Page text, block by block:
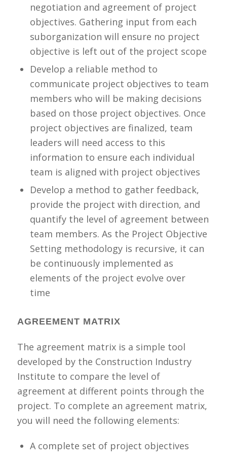
negotiation and agreement of project
objectives. Gathering input from each
suborganization will ensure no project
objective is left out of the project scope
Develop a reliable method to
communicate project objectives to team
members who will be making decisions
based on those project objectives. Once
project objectives are finalized, team
leaders will need access to this
information to ensure each individual
team is aligned with project objectives
Develop a method to gather feedback,
provide the project with direction, and
quantify the level of agreement between
team members. As the Project Objective
Setting methodology is recursive, it can
be continuously implemented as
elements of the project evolve over
time
AGREEMENT MATRIX
The agreement matrix is a simple tool
developed by the Construction Industry
Institute to compare the level of
agreement at different points through the
project. To complete an agreement matrix,
you will need the following elements:
A complete set of project objectives